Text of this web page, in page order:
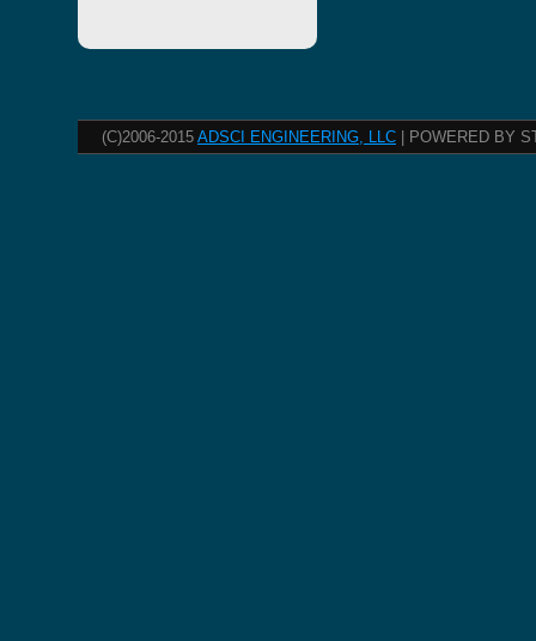
(C)2006-2015 ADSCI ENGINEERING, LLC | POWERED BY